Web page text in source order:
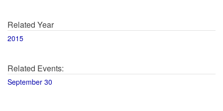
Related Year
2015
Related Events:
September 30